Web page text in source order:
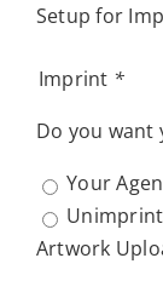
Setup for
Imprint *
Do you
Your
Artwork